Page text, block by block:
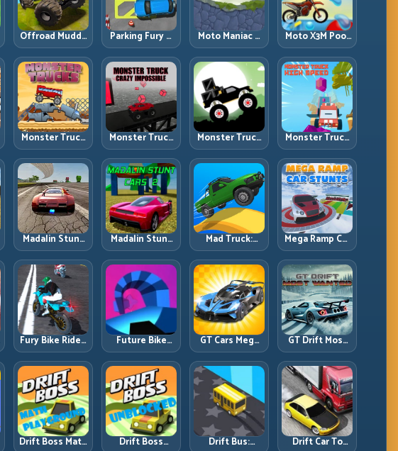
Offroad Muddy
Trucks: Power
Through Mud
with Controlled
Inputs
Parking Fury 2:
Tight
Maneuvers and
Clean Vehicle
Placement
Moto Maniac 3:
Precision Trials
on Unforgiving
Obstacles
Moto X3M Pool
Party: Summer
Traps, Same
Precision Rules
Monster Truck
Challenge:
Balance Heavy
Power Across
Rough Tracks
Monster Truck
Crazy
Impossible:
Survive
Extreme Ramps
with Control
Monster Truck
Forest Delivery:
Haul Cargo
Through Wild
Terrain
Monster Truck
High Speed:
Heavy Vehicle
Pace with
Stable Control
Madalin Stunt
Cars: Big Power,
Precise Stunt
Flow
Madalin Stunt
Cars 2: Sharpen
Your Launch-
to-Landing
System
Mad Truck:
Heavy Physics,
Tight Balance,
Smart Throttle
Mega Ramp Car
Stunts: Launch
Huge, Land
Clean, Repeat
Fury Bike Rider:
Fast Cornering
with Controlled
Risk
Future Bike
Parkour:
Precision
Platform Riding
in Neon Tracks
GT Cars Mega
Ramps: Big
Launches,
Better
Landings, Full-
Track Clears
GT Drift Most
Wanted:
Precision
Drifting with
Chase-Level
Pressure
Drift Boss Math Drift Boss Drift Bus: Drift Car To